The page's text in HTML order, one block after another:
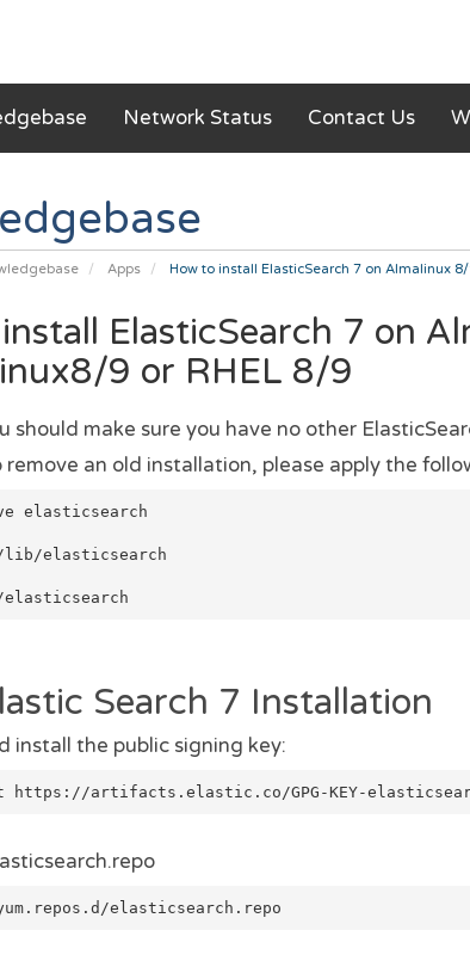
Network Status Contact Us
Apps How to install ElasticSearch 7 on Almalinux
ElasticSearch 7 on
9 or RHEL 8/9
should make sure you have no other
remove an old installation, please apply the
elasticsearch
elasticsearch
Search 7 Installation
install the public signing key:
https://artifacts.elastic.co/GPG-KEY-
elasticsearch.repo